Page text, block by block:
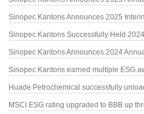
Sinopec Kantons Announces 2025
Sinopec Kantons Successfully Held
Sinopec Kantons Announces 2024
Sinopec Kantons earned multiple ESG
Huade Petrochemical successfully
MSCI ESG rating upgraded to BBB up